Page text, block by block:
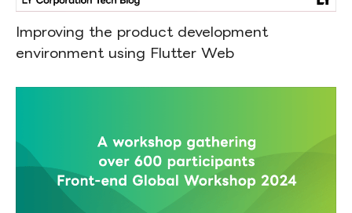
Improving the product development
environment using Flutter Web